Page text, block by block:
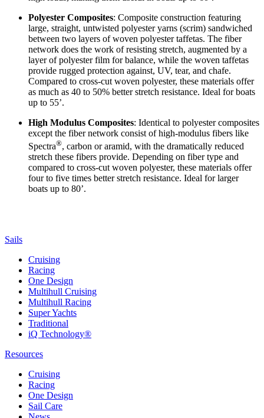
Polyester Composites: Composite construction featuring
large, straight, untwisted polyester yarns (scrim) sandwiched
between two layers of woven polyester taffetas. The fiber
network does the work of resisting stretch, augmented by a
layer of polyester film for balance, while the woven taffetas
provide rugged protection against, UV, tear, and chafe.
Compared to cross-cut woven polyester, these materials offer
as much as 40 to 50% better stretch resistance. Ideal for boats
up to 55’.
High Modulus Composites: Identical to polyester composites
except the fiber network consist of high-modulus fibers like
Spectra®, carbon or aramid, with the dramatically reduced
stretch these fibers provide. Depending on fiber type and
compared to cross-cut woven polyester, these materials offer
four to five times better stretch resistance. Ideal for larger
boats up to 80’.
Sails
Cruising
Racing
One Design
Multihull Cruising
Multihull Racing
Super Yachts
Traditional
iQ Technology®
Resources
Cruising
Racing
One Design
Sail Care